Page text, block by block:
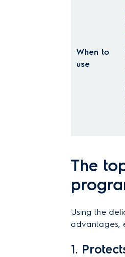
When to
use
The
Using the
advantages,
1.